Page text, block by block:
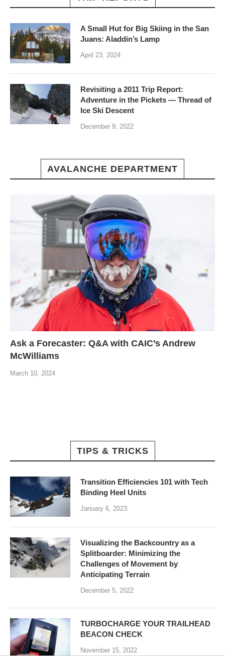
A Small Hut for Big Skiing in the San
Juans: Aladdin’s Lamp
April 23, 2024
Revisiting a 2011 Trip Report:
Adventure in the Pickets — Thread of
Ice Ski Descent
December 9, 2022
AVALANCHE DEPARTMENT
Ask a Forecaster: Q&A with CAIC’s Andrew
McWilliams
March 10, 2024
TIPS & TRICKS
Transition Efficiencies 101 with Tech
Binding Heel Units
January 6, 2023
Visualizing the Backcountry as a
Splitboarder: Minimizing the
Challenges of Movement by
Anticipating Terrain
December 5, 2022
TURBOCHARGE YOUR TRAILHEAD
BEACON CHECK
November 15, 2022